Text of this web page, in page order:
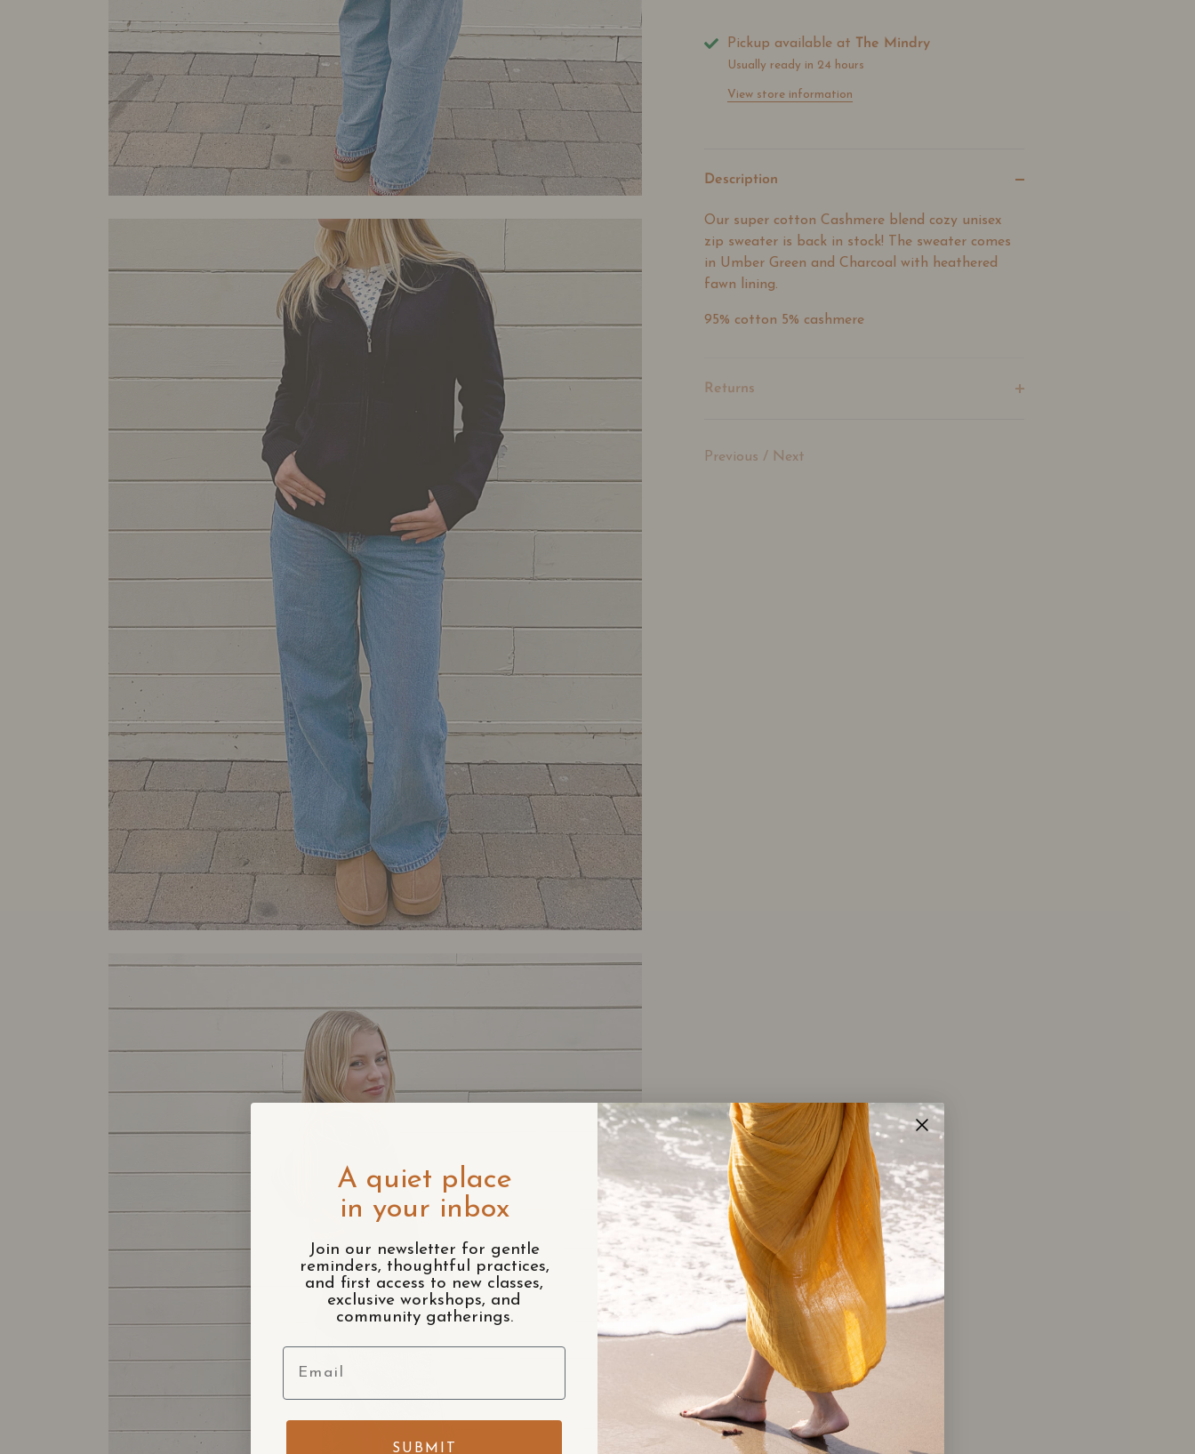
Pickup available at The Mindry
Usually ready in 24 hours
View store information
Description
Our super cotton Cashmere blend cozy unisex
zip sweater is back in stock! The sweater comes
in Umber Green and Charcoal with heathered
fawn lining.
95% cotton 5% cashmere
Returns
Previous / Next
A quiet place
in your inbox
Join our newsletter for gentle
reminders, thoughtful practices,
and first access to new classes,
exclusive workshops, and
community gatherings.
Email
SUBMIT